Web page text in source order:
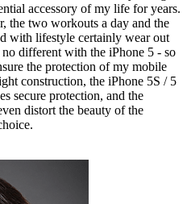
accessory of my life for years.
the two workouts a day and the
with lifestyle certainly wear out
different with the iPhone 5 - so
the protection of my mobile
construction, the iPhone 5S / 5
secure protection, and the
distort the beauty of the